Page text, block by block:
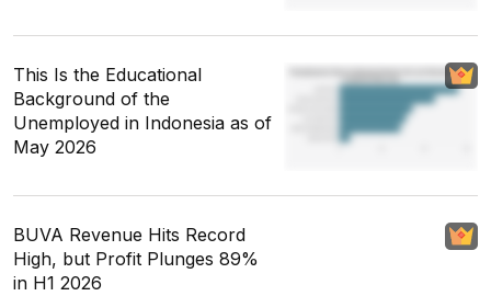
This Is the Educational
Background of the
Unemployed in Indonesia as of
May 2026
BUVA Revenue Hits Record
High, but Profit Plunges 89%
in H1 2026